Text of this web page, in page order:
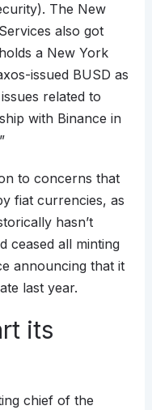
The New
also got
a New York
issued BUSD as
related to
with Binance in
to concerns that
fiat currencies, as
hasn’t
ceased all minting
announcing that it
last year.
its
chief of the